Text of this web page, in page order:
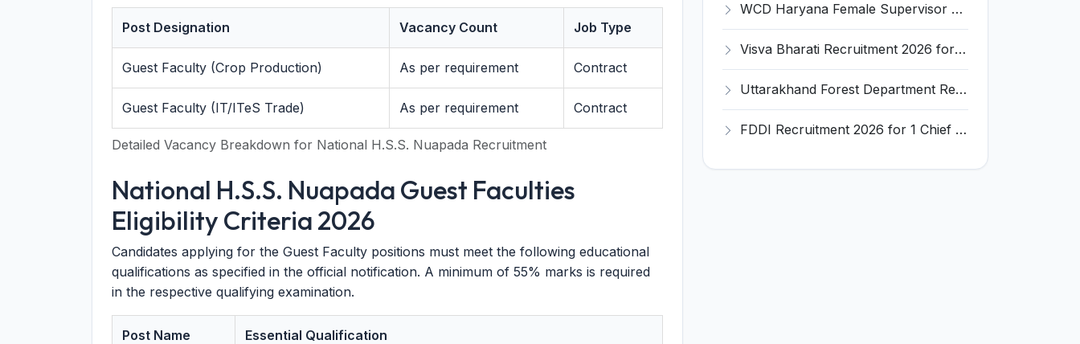
Detailed Vacancy Breakdown for National H.S.S. Nuapada Recruitment
Post Designation Vacancy Count Job Type
Guest Faculty (Crop Production) As per requirement Contract
Guest Faculty (IT/ITeS Trade) As per requirement Contract
National H.S.S. Nuapada Guest Faculties
Eligibility Criteria 2026
Candidates applying for the Guest Faculty positions must meet the following educational
qualifications as specified in the official notification. A minimum of 55% marks is required
in the respective qualifying examination.
Post Name Essential Qualification
WCD Haryana Female Supervisor Recruitment 2026 – 108 Posts, Apply Offline @ wcdharyana.gov.in
Visva Bharati Recruitment 2026 for 5 Field Investigator, Research Assistant, Research Associate – Apply Online @ visvabharati.ac.in
Uttarakhand Forest Department Recruitment 2026 for 2 Working Plan Associate – Apply Offline @ forest.uk.gov.in
FDDI Recruitment 2026 for 1 Chief Engineer & Superintending Engineer – Apply Online @ fddiindia.com